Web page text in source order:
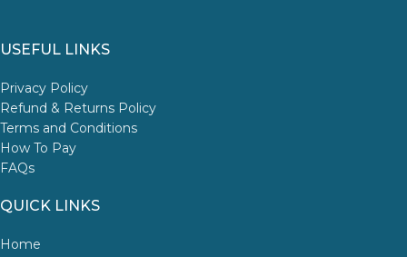
USEFUL LINKS
Privacy Policy
Refund & Returns Policy
Terms and Conditions
How To Pay
FAQs
QUICK LINKS
Home